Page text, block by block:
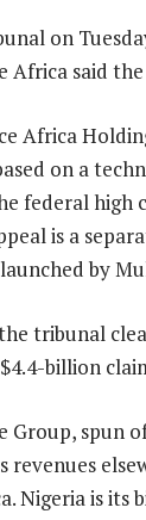
on
Africa said
Africa
on a
federal high
is a
by
tribunal
billion
Group, spun
revenues
Nigeria is its